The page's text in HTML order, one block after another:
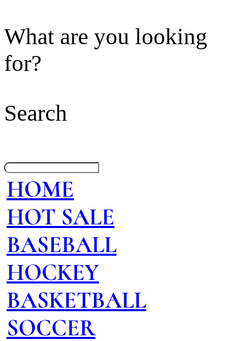
What are you looking
for?
Search
HOME
HOT SALE
BASEBALL
HOCKEY
BASKETBALL
SOCCER